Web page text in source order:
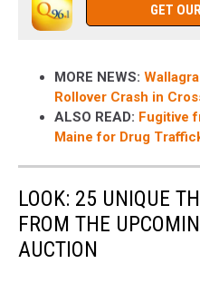
GET
MORE NEWS:
Rollover Crash in
ALSO READ: Fugitive
Maine for Drug
LOOK: 25 UNIQUE
FROM THE
AUCTION